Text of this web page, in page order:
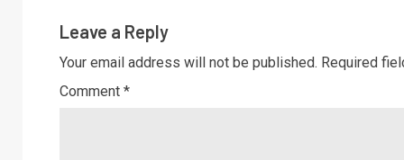
Leave a Reply
Your email address will not be published. Required
Comment *